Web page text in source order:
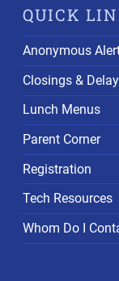
QUICK
Anonymous
Closings &
Lunch Menus
Parent Corner
Registration
Tech Resources
Whom Do I